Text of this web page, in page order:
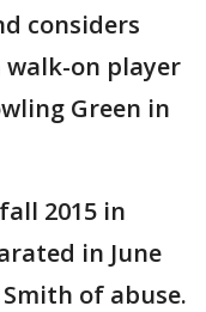
considers
walk-on player
Green in
2015 in
in June
of abuse.